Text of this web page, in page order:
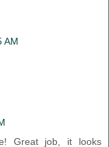
AM
Great job, it looks